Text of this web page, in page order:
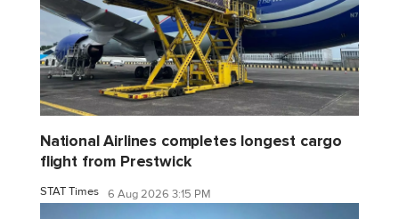
National Airlines completes longest cargo
flight from Prestwick
STAT Times 6 Aug 2026 3:15 PM